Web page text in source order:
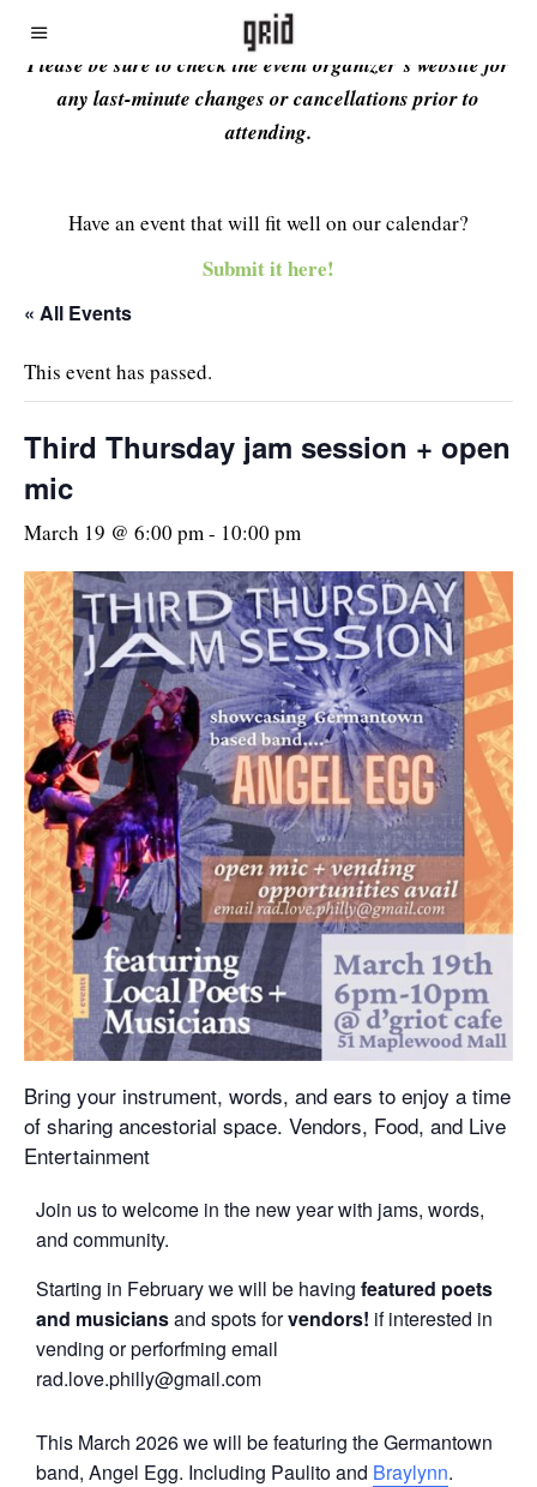
Please be sure to check the event organizer’s website for
any last-minute changes or cancellations prior to
attending.
Have an event that will fit well on our calendar?
Submit it here!
« All Events
This event has passed.
Third Thursday jam session + open
mic
March 19 @ 6:00 pm- 10:00 pm
Bring your instrument, words, and ears to enjoy a time
of sharing ancestorial space. Vendors, Food, and Live
Entertainment
Join us to welcome in the new year with jams, words,
and community.
Starting in February we will be having featured poets
and musiciansand spots forvendors! if interested in
vending or perforfming email
rad.love.philly@gmail.com
This March 2026 we will be featuring the Germantown
band, Angel Egg. Including Paulito and Braylynn.